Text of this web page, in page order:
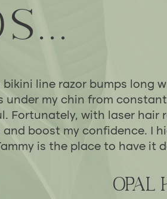
line razor bumps long
under my chin from
Fortunately, with laser hair
boost my confidence. I
is the place to have it
Opal